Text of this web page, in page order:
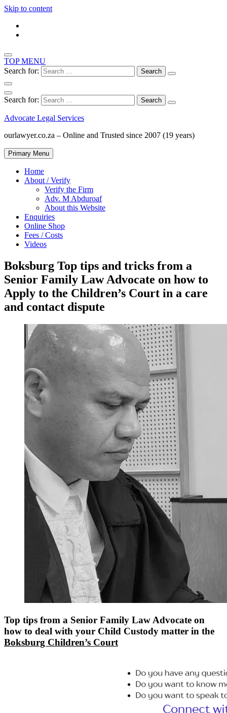
Skip to content
TOP MENU
Search for:
Search for:
Advocate Legal Services
ourlawyer.co.za – Online and Trusted since 2007 (19 years)
Primary Menu
Home
About / Verify
Verify the Firm
Adv. M Abduroaf
About this Website
Enquiries
Online Shop
Fees / Costs
Videos
Boksburg Top tips and tricks from a
Senior Family Law Advocate on how to
Apply to the Children’s Court in a care
and contact dispute
Top tips from a Senior Family Law Advocate on
how to deal with your Child Custody matter in the
Boksburg Children’s Court